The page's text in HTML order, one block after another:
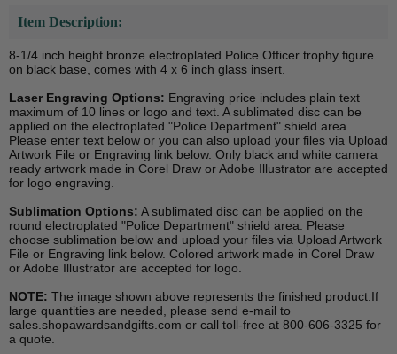
Item Description:
8-1/4 inch height bronze electroplated Police Officer trophy figure
on black base, comes with 4 x 6 inch glass insert.
Laser Engraving Options: Engraving price includes plain text
maximum of 10 lines or logo and text. A sublimated disc can be
applied on the electroplated "Police Department" shield area.
Please enter text below or you can also upload your files via Upload
Artwork File or Engraving link below. Only black and white camera
ready artwork made in Corel Draw or Adobe Illustrator are accepted
for logo engraving.
Sublimation Options: A sublimated disc can be applied on the
round electroplated "Police Department" shield area. Please
choose sublimation below and upload your files via Upload Artwork
File or Engraving link below. Colored artwork made in Corel Draw
or Adobe Illustrator are accepted for logo.
NOTE: The image shown above represents the finished product.If
large quantities are needed, please send e-mail to
sales.shopawardsandgifts.com or call toll-free at 800-606-3325 for
a quote.